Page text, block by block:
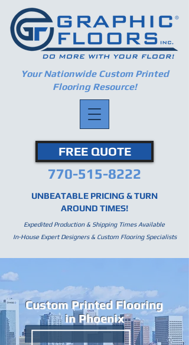
Your Nationwide Custom Printed
Flooring Resource!
FREE QUOTE
770-515-8222
UNBEATABLE PRICING & TURN
AROUND TIMES!
Expedited Production & Shipping Times Available
In-House Expert Designers & Custom Flooring Specialists
Custom Printed Flooring
in Phoenix